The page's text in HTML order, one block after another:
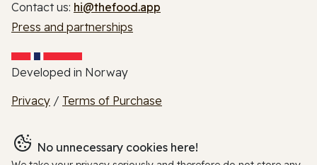
Contact us: hi@thefood.app
Press and partnerships
Developed in Norway
Privacy / Terms of Purchase
No unnecessary cookies here!